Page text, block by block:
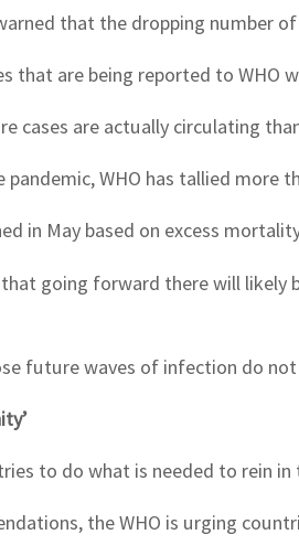
that the dropping number
that are being reported to WHO
cases are actually circulating
WHO has tallied more
in May based on excess
that going forward there will
future waves of infection do
to do what is needed to rein
the WHO is urging